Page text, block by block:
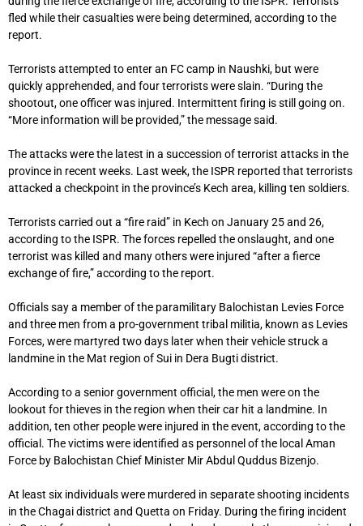
fled while their casualties were being determined, according to the
report.
Terrorists attempted to enter an FC camp in Naushki, but were
quickly apprehended, and four terrorists were slain. “During the
shootout, one officer was injured. Intermittent firing is still going on.
“More information will be provided,” the message said.
The attacks were the latest in a succession of terrorist attacks in the
province in recent weeks. Last week, the ISPR reported that terrorists
attacked a checkpoint in the province’s Kech area, killing ten soldiers.
Terrorists carried out a “fire raid” in Kech on January 25 and 26,
according to the ISPR. The forces repelled the onslaught, and one
terrorist was killed and many others were injured “after a fierce
exchange of fire,” according to the report.
Officials say a member of the paramilitary Balochistan Levies Force
and three men from a pro-government tribal militia, known as Levies
Forces, were martyred two days later when their vehicle struck a
landmine in the Mat region of Sui in Dera Bugti district.
According to a senior government official, the men were on the
lookout for thieves in the region when their car hit a landmine. In
addition, ten other people were injured in the event, according to the
official. The victims were identified as personnel of the local Aman
Force by Balochistan Chief Minister Mir Abdul Quddus Bizenjo.
At least six individuals were murdered in separate shooting incidents
in the Chagai district and Quetta on Friday. During the firing incident